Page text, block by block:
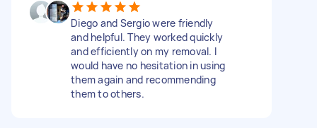
Diego and Sergio were friendly
and helpful. They worked quickly
and efficiently on my removal. I
would have no hesitation in using
them again and recommending
them to others.